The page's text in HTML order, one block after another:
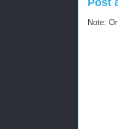
Post
Note: